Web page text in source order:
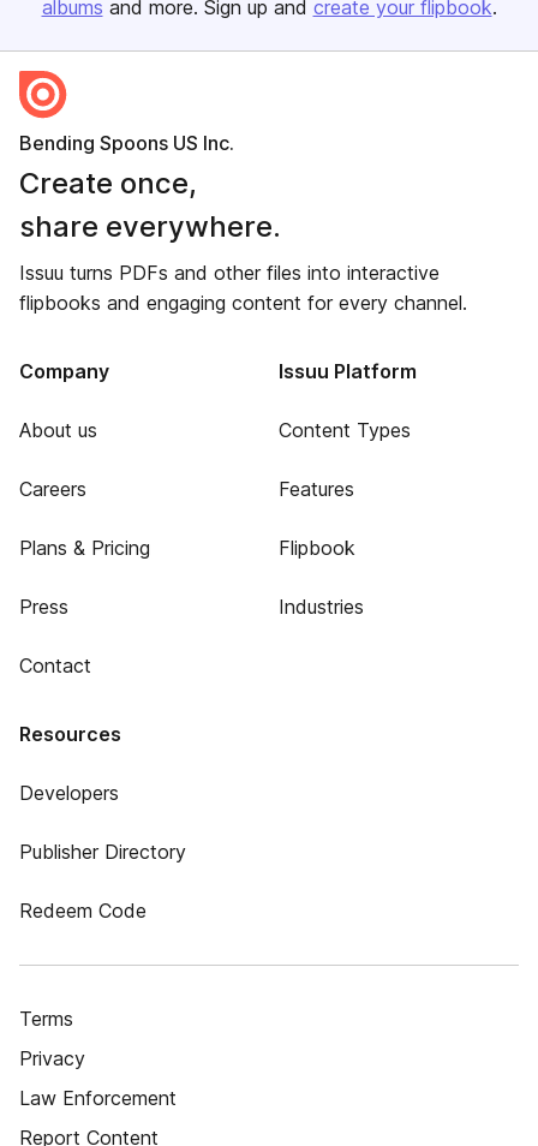
albums and more. Sign up and create your flipbook.
Bending Spoons US Inc.
Create once,
share everywhere.
Issuu turns PDFs and other files into interactive
flipbooks and engaging content for every channel.
Company
About us
Careers
Plans & Pricing
Press
Contact
Issuu Platform
Content Types
Features
Flipbook
Industries
Resources
Developers
Publisher Directory
Redeem Code
Terms
Privacy
Law Enforcement
Report Content